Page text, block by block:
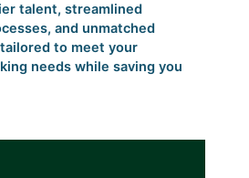
talent, streamlined
and unmatched
to meet your
needs while saving you